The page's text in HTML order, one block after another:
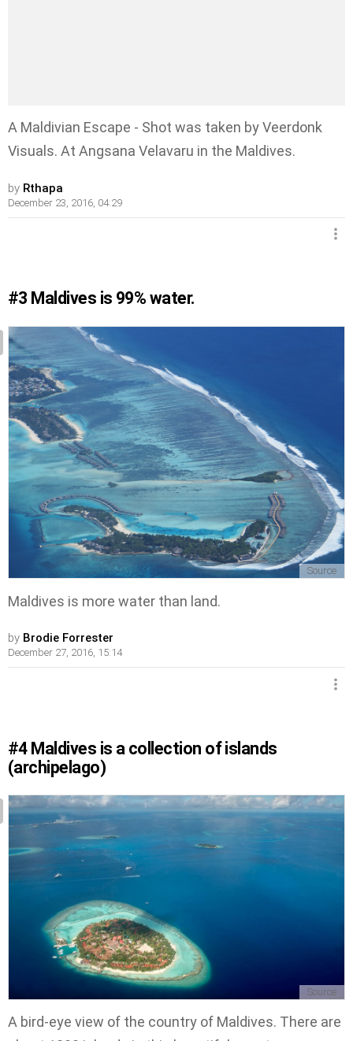
A Maldivian Escape - Shot was taken by Veerdonk
Visuals. At Angsana Velavaru in the Maldives.
by Rthapa
December 23, 2016, 04:29
#3 Maldives is 99% water.
Source
Maldives is more water than land.
by Brodie Forrester
December 27, 2016, 15:14
#4 Maldives is a collection of islands
(archipelago)
Source
A bird-eye view of the country of Maldives. There are